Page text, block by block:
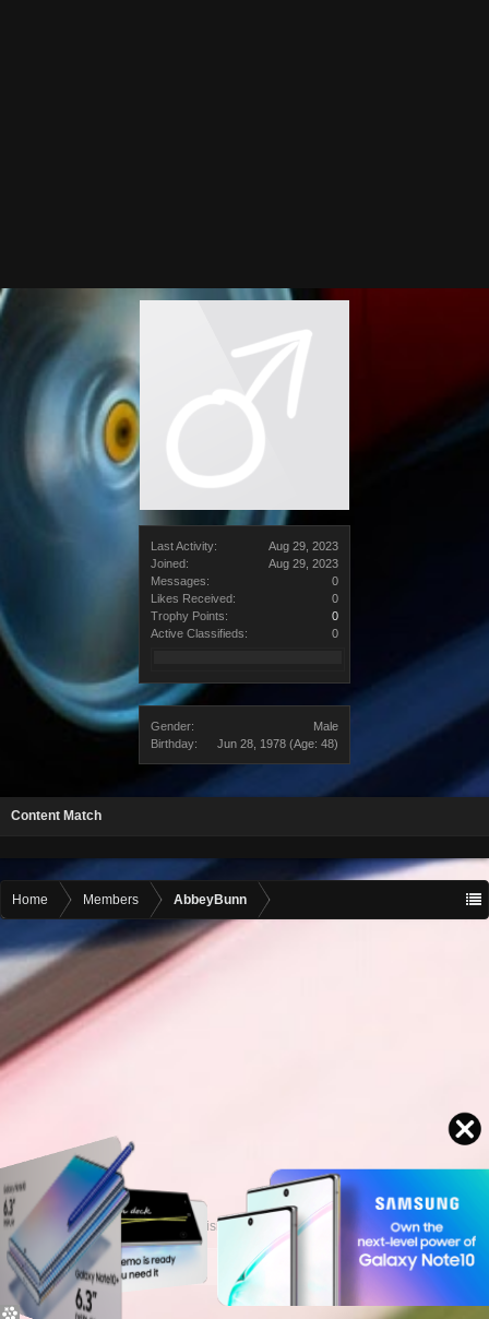
Last Activity:
Aug 29, 2023
Joined:
Aug 29, 2023
Messages:
0
Likes Received:
0
Trophy Points:
0
Active Classifieds:
0
Gender:
Male
Birthday:
Jun 28, 1978 (Age: 48)
Content Match
Home Members AbbeyBunn
Contact advertising admin@motormall.net
Contact Us Help